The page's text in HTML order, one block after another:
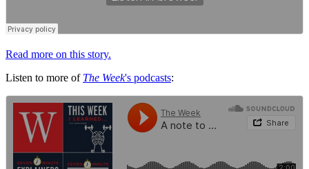
Read more on this story.
Listen to more of The Week's podcasts: